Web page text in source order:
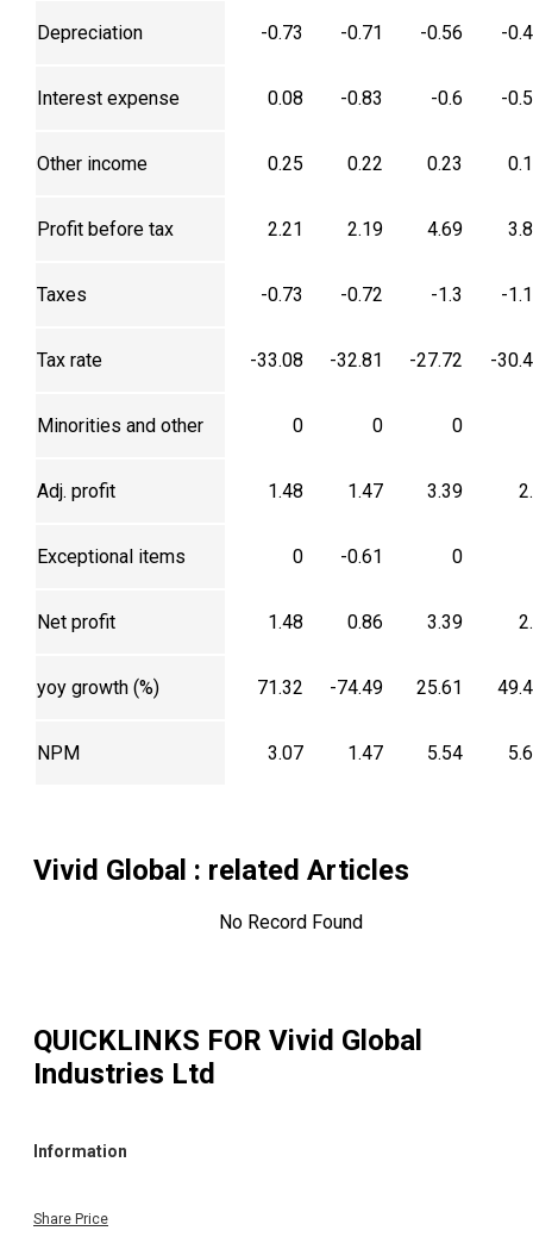
Depreciation -0.73 -0.71 -0.56 -
Interest expense 0.08 -0.83 -0.6 -
Other income 0.25 0.22 0.23
Profit before tax 2.21 2.19 4.69
Taxes -0.73 -0.72 -1.3 -
Tax rate -33.08 -32.81 -27.72 -
Minorities and other 0 0 0
Adj. profit 1.48 1.47 3.39
Exceptional items 0 -0.61 0
Net profit 1.48 0.86 3.39
yoy growth (%) 71.32 -74.49 25.61
NPM 3.07 1.47 5.54
Vivid Global : related Articles
No Record Found
QUICKLINKS FOR Vivid Global
Industries Ltd
Information
Share Price